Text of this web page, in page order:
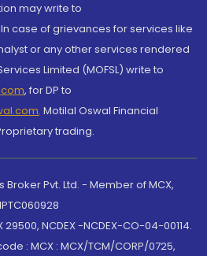
may write to
case of grievances for services like
or any other services rendered
Limited (MOFSL) write to
, for DP to
, Motilal Oswal Financial
trading.
Pvt. Ltd. - Member of MCX,
NCDEX -NCDEX-CO-04-00114.
: MCX : MCX/TCM/CORP/0725,